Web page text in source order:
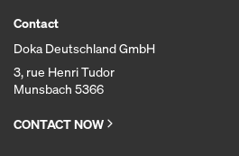
Contact
Doka Deutschland GmbH
3, rue Henri Tudor
Munsbach 5366
CONTACT NOW